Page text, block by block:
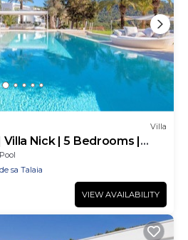
Villa
Villa Nick | 5 Bedrooms |
Pool
sa Talaia
VIEW AVAILABILITY